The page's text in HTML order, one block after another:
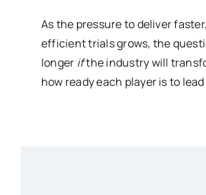
As the pressure to deliver
efficient trials grows, the
longer ifthe industry will
how ready each player is to